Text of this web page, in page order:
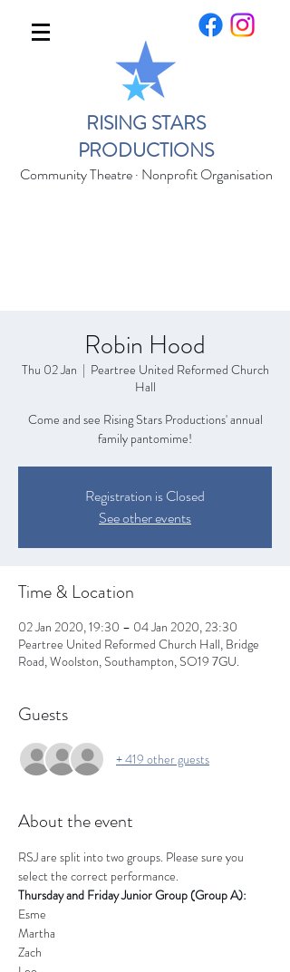
RISING STARS
PRODUCTIONS
Community Theatre · Nonprofit Organisation
Robin Hood
Thu 02 Jan
  |
Peartree United Reformed Church
Hall
Come and see Rising Stars Productions' annual
family pantomime!
Registration is Closed
See other events
Time & Location
02 Jan 2020, 19:30 – 04 Jan 2020, 23:30
Peartree United Reformed Church Hall, Bridge
Road, Woolston, Southampton, SO19 7GU.
Guests
+ 419 other guests
About the event
RSJ are split into two groups. Please sure you
select the correct performance.
Thursday and Friday Junior Group (Group A):
Esme
Martha
Zach